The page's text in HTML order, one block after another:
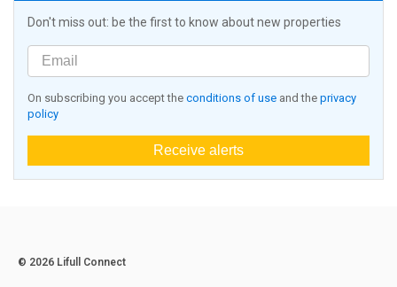
Don't miss out: be the first to know about new properties
On subscribing you accept the conditions of use and the privacy
policy
Receive alerts
© 2026 Lifull Connect